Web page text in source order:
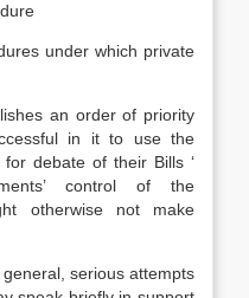
under which private
an order of priority
in it to use the
for debate of their Bills ‘
control of the
otherwise not make
serious attempts